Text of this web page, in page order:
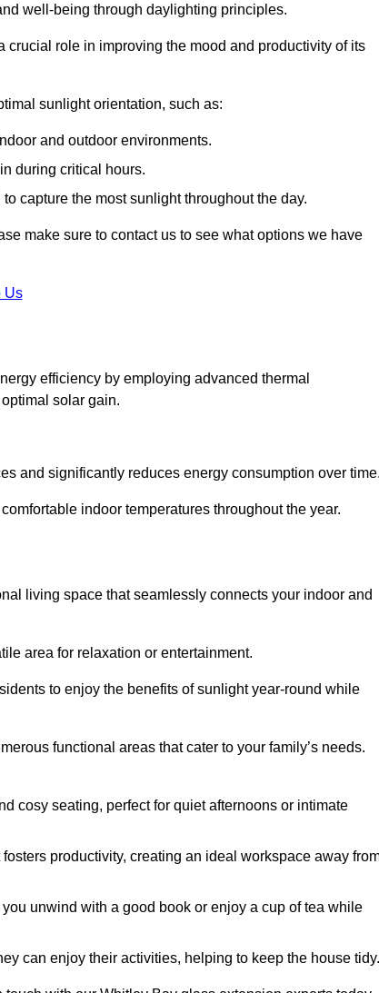
well-being through daylighting principles.
crucial role in improving the mood and productivity of its
sunlight orientation, such as:
and outdoor environments.
during critical hours.
capture the most sunlight throughout the day.
make sure to contact us to see what options we have
Us
efficiency by employing advanced thermal
solar gain.
and significantly reduces energy consumption over
indoor temperatures throughout the year.
living space that seamlessly connects your indoor and
area for relaxation or entertainment.
to enjoy the benefits of sunlight year-round while
functional areas that cater to your family’s needs.
cosy seating, perfect for quiet afternoons or intimate
productivity, creating an ideal workspace away
unwind with a good book or enjoy a cup of tea while
can enjoy their activities, helping to keep the house tidy.